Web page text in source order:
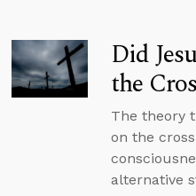
Did
the
The theory
on the
alternative